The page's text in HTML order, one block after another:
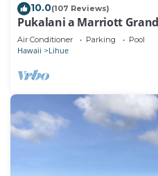
10.0(107 Reviews)
Pukalani a Marriott
Air Conditioner Parking Pool
Hawaii Lihue